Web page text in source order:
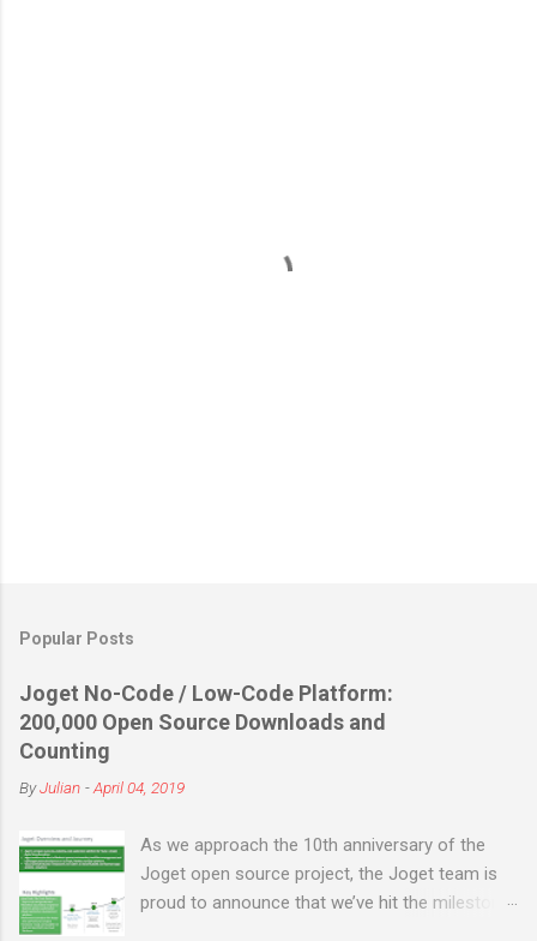
Popular Posts
Joget No-Code / Low-Code Platform:
200,000 Open Source Downloads and
Counting
ByJulian -April 04, 2019
As we approach the 10th anniversary of the
Joget open source project, the Joget team is
proud to announce that we’ve hit the milestone